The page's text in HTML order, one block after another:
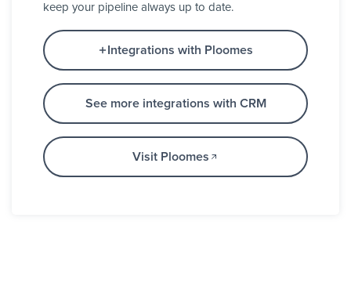
keep your pipeline always up to date.
Integrations with Ploomes
See more integrations with CRM
Visit Ploomes